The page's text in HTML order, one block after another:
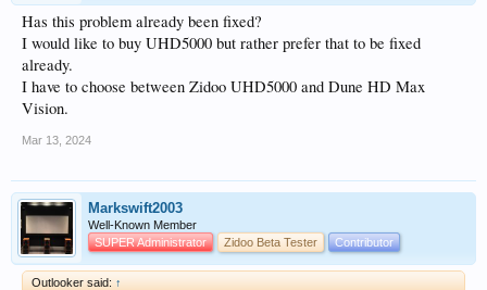
Has this problem already been fixed?
I would like to buy UHD5000 but rather prefer that to be fixed
already.
I have to choose between Zidoo UHD5000 and Dune HD Max
Vision.
Mar 13, 2024
Markswift2003
Well-Known Member
SUPER Administrator
Zidoo Beta Tester Contributor
Outlooker said: ↑